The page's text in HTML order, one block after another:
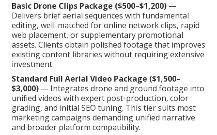
Basic Drone Clips Package ($500–$1,200) —
Delivers brief aerial sequences with fundamental
editing, well-matched for online network clips, rapid
web placement, or supplementary promotional
assets. Clients obtain polished footage that improves
existing content libraries without requiring extensive
investment.
Standard Full Aerial Video Package ($1,500–
$3,000) — Integrates drone and ground footage into
unified videos with expert post-production, color
grading, and initial SEO tuning. This tier suits most
marketing campaigns demanding unified narrative
and broader platform compatibility.